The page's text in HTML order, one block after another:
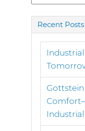
for:
Recent Posts